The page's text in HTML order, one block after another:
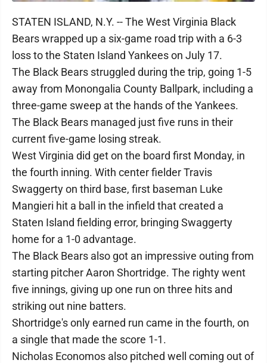
STATEN ISLAND, N.Y. -- The West Virginia Black
Bears wrapped up a six-game road trip with a 6-3
loss to the Staten Island Yankees on July 17.
The Black Bears struggled during the trip, going 1-5
away from Monongalia County Ballpark, including a
three-game sweep at the hands of the Yankees.
The Black Bears managed just five runs in their
current five-game losing streak.
West Virginia did get on the board first Monday, in
the fourth inning. With center fielder Travis
Swaggerty on third base, first baseman Luke
Mangieri hit a ball in the infield that created a
Staten Island fielding error, bringing Swaggerty
home for a 1-0 advantage.
The Black Bears also got an impressive outing from
starting pitcher Aaron Shortridge. The righty went
five innings, giving up one run on three hits and
striking out nine batters.
Shortridge's only earned run came in the fourth, on
a single that made the score 1-1.
Nicholas Economos also pitched well coming out of